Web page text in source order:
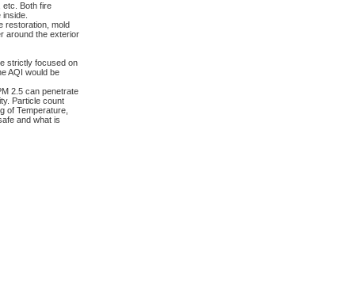
etc. Both fire
inside.
restoration, mold
around the exterior
strictly focused on
AQI would be
2.5 can penetrate
Particle count
of Temperature,
and what is